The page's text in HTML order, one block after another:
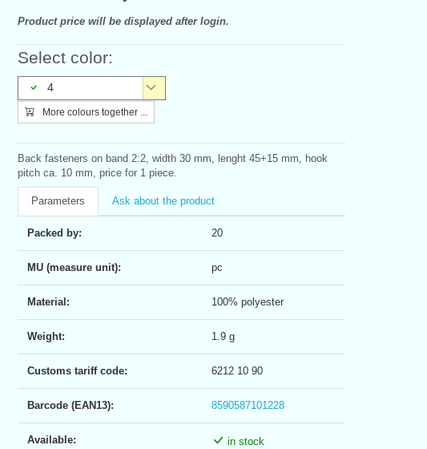
Product price will be displayed after login.
Select color:
4
More colours together ...
Back fasteners on band 2:2, width 30 mm, lenght 45+15 mm, hook
pitch ca. 10 mm, price for 1 piece.
Parameters Ask about the product
Packed by: 20
MU (measure unit): pc
Material: 100% polyester
Weight: 1.9 g
Customs tariff code: 6212 10 90
Barcode (EAN13): 8590587101228
Available: in stock